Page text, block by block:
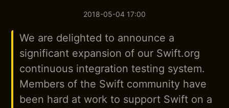
2018-05-04 17:00
We are delighted to announce a
significant expansion of our Swift.org
continuous integration testing system.
Members of the Swift community have
been hard at work to support Swift on a